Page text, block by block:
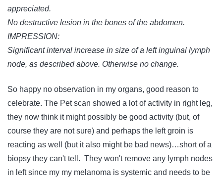
appreciated.
No destructive lesion in the bones of the abdomen.
IMPRESSION:
Significant interval increase in size of a left inguinal lymph
node, as described above. Otherwise no change.
So happy no observation in my organs, good reason to
celebrate. The Pet scan showed a lot of activity in right leg,
they now think it might possibly be good activity (but, of
course they are not sure) and perhaps the left groin is
reacting as well (but it also might be bad news)…short of a
biopsy they can't tell. They won't remove any lymph nodes
in left since my my melanoma is systemic and needs to be